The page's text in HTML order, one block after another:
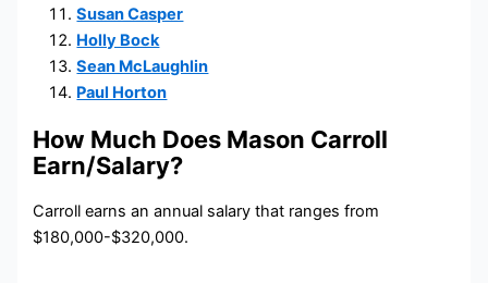
Susan Casper
Holly Bock
Sean McLaughlin
Paul Horton
How Much Does Mason Carroll
Earn/Salary?
Carroll earns an annual salary that ranges from
$180,000-$320,000.